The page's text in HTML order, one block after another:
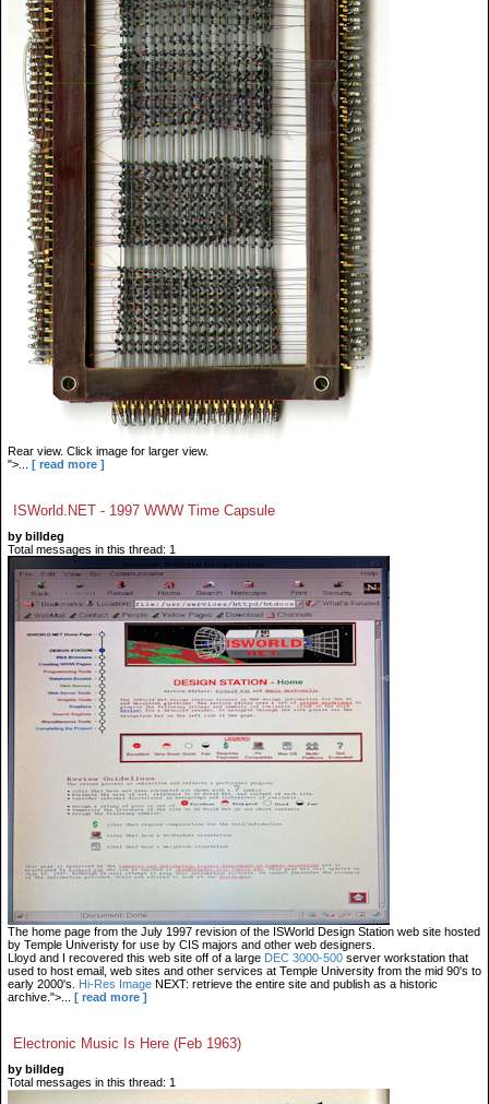
Rear view. Click image for larger view.
">...
[ read more ]
ISWorld.NET - 1997 WWW Time Capsule
by billdeg
Total messages in this thread: 1
The home page from the July 1997 revision of the ISWorld Design Station web site hosted
by Temple Univeristy for use by CIS majors and other web designers.
Lloyd and I recovered this web site off of a large DEC 3000-500 server workstation that
used to host email, web sites and other services at Temple University from the mid 90's to
early 2000's. Hi-Res Image NEXT: retrieve the entire site and publish as a historic
archive.">...
[ read more ]
Electronic Music Is Here (Feb 1963)
by billdeg
Total messages in this thread: 1